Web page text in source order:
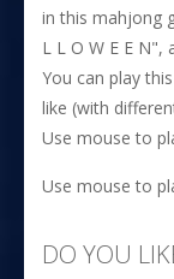
in this mahjong
L L O W E E N",
You can play
like (with
Use mouse to
Use mouse to
DO YOU